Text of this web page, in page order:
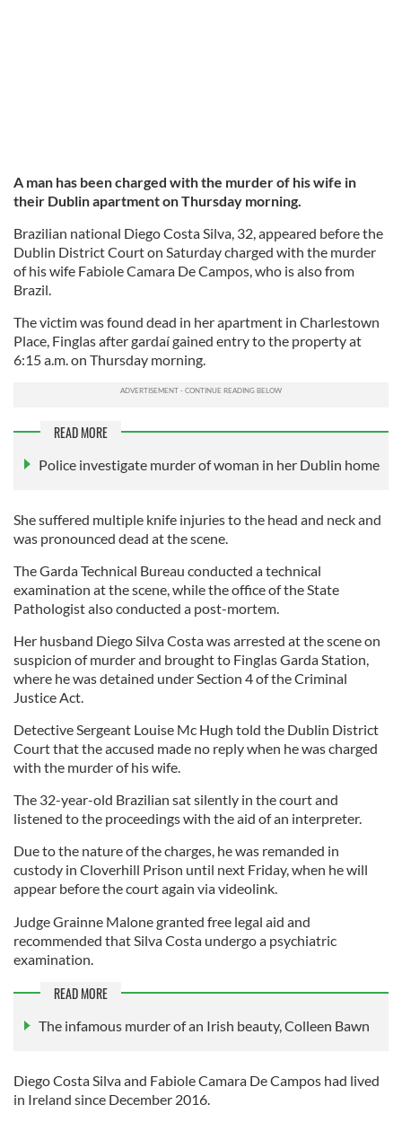
A man has been charged with the murder of his wife in
their Dublin apartment on Thursday morning.
Brazilian national Diego Costa Silva, 32, appeared before the
Dublin District Court on Saturday charged with the murder
of his wife Fabiole Camara De Campos, who is also from
Brazil.
The victim was found dead in her apartment in Charlestown
Place, Finglas after gardaí gained entry to the property at
6:15 a.m. on Thursday morning.
READ MORE
Police investigate murder of woman in her Dublin home
She suffered multiple knife injuries to the head and neck and
was pronounced dead at the scene.
The Garda Technical Bureau conducted a technical
examination at the scene, while the office of the State
Pathologist also conducted a post-mortem.
Her husband Diego Silva Costa was arrested at the scene on
suspicion of murder and brought to Finglas Garda Station,
where he was detained under Section 4 of the Criminal
Justice Act.
Detective Sergeant Louise Mc Hugh told the Dublin District
Court that the accused made no reply when he was charged
with the murder of his wife.
The 32-year-old Brazilian sat silently in the court and
listened to the proceedings with the aid of an interpreter.
Due to the nature of the charges, he was remanded in
custody in Cloverhill Prison until next Friday, when he will
appear before the court again via videolink.
Judge Grainne Malone granted free legal aid and
recommended that Silva Costa undergo a psychiatric
examination.
READ MORE
The infamous murder of an Irish beauty, Colleen Bawn
Diego Costa Silva and Fabiole Camara De Campos had lived
in Ireland since December 2016.